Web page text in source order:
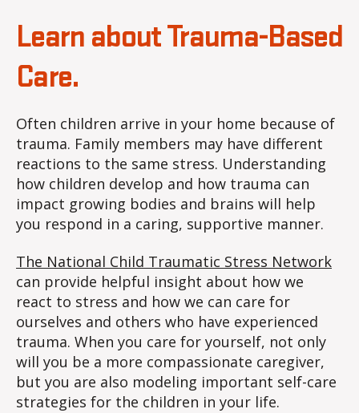
Learn about Trauma-Based
Care.
Often children arrive in your home because of
trauma. Family members may have different
reactions to the same stress. Understanding
how children develop and how trauma can
impact growing bodies and brains will help
you respond in a caring, supportive manner.
The National Child Traumatic Stress Network
can provide helpful insight about how we
react to stress and how we can care for
ourselves and others who have experienced
trauma. When you care for yourself, not only
will you be a more compassionate caregiver,
but you are also modeling important self-care
strategies for the children in your life.